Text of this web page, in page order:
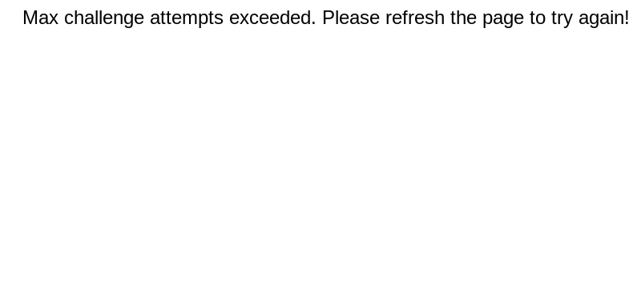
Max challenge attempts exceeded. Please refresh the page to try again!